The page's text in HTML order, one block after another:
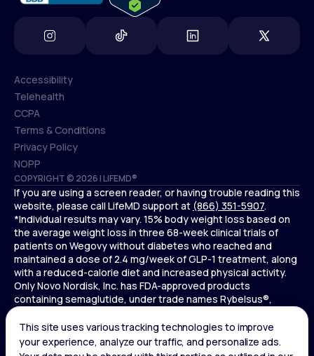
COPYRIGHT © 2026 | LIFEMD®
Accessibility
Accessibility
Telehealth
Telehealth
CCPA
CCPA
Terms & Conditions
Terms & Conditions
Privacy Policy
Privacy Policy
NOPP
NOPP
If you are using a screen reader, or having trouble reading this
website, please call LifeMD support at (866) 351-5907.
*Individual results may vary. 15% body weight loss based on
the average weight loss in three 68-week clinical trials of
patients on Wegovy without diabetes who reached and
maintained a dose of 2.4 mg/week of GLP-1 treatment, along
with a reduced-calorie diet and increased physical activity.
Only Novo Nordisk, Inc. has FDA-approved products
containing semaglutide, under trade names Rybelsus®,
Ozempic® , and Wegovy®. Novo Nordisk, Inc. does not sell
semaglutide to any entities for use in compounding.
Ozempic® is not FDA-approved for weight loss.